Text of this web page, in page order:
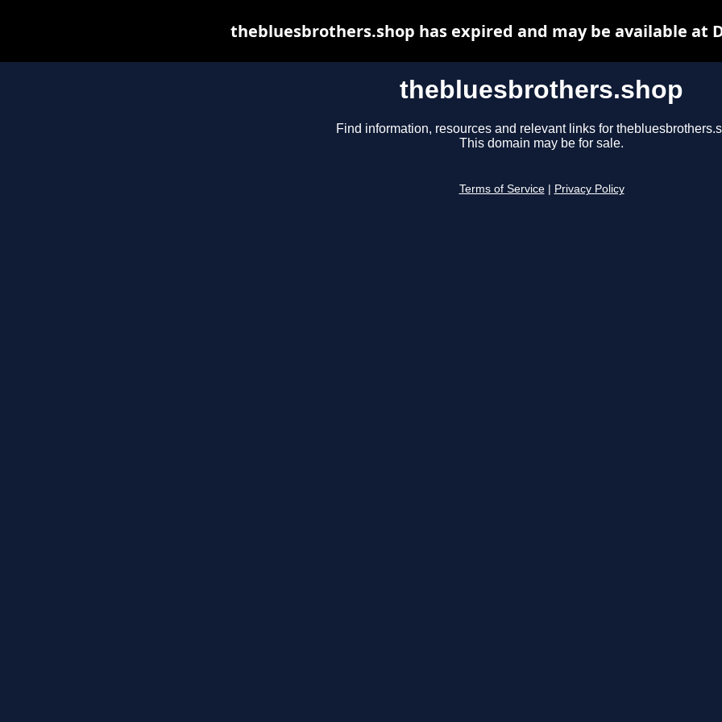
thebluesbrothers.shop
Find information, resources and relevant links for
This domain may be for sale.
Terms of Service Privacy Policy
thebluesbrothers.shop has expired and may be available at